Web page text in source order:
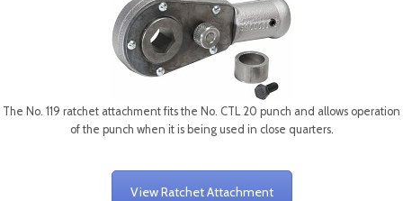
The No. 119 ratchet attachment fits the No. CTL 20 punch and allows operation
of the punch when it is being used in close quarters.
View Ratchet Attachment